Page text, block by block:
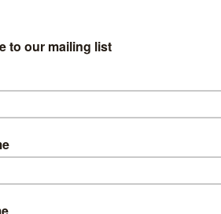
casting in HBO’s epic in an
week). He described himself as a “great
that he regretted the decision.
didn’t pay enough money,” he
was silly. I was silly, it was silly, because
play.”
Ian’s in it’, so I settled down to
I thought, ‘God, they must have paid
he did, so in a way, it’s attracting